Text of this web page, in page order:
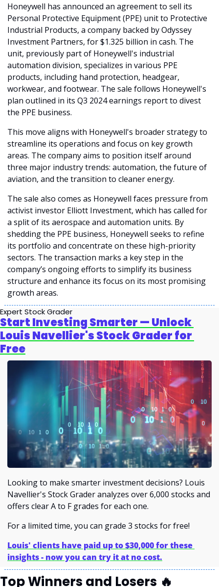
Honeywell has announced an agreement to sell its
Personal Protective Equipment (PPE) unit to Protective
Industrial Products, a company backed by Odyssey
Investment Partners, for $1.325 billion in cash. The
unit, previously part of Honeywell's industrial
automation division, specializes in various PPE
products, including hand protection, headgear,
workwear, and footwear. The sale follows Honeywell's
plan outlined in its Q3 2024 earnings report to divest
the PPE business.
This move aligns with Honeywell's broader strategy to
streamline its operations and focus on key growth
areas. The company aims to position itself around
three major industry trends: automation, the future of
aviation, and the transition to cleaner energy.
The sale also comes as Honeywell faces pressure from
activist investor Elliott Investment, which has called for
a split of its aerospace and automation units. By
shedding the PPE business, Honeywell seeks to refine
its portfolio and concentrate on these high-priority
sectors. The transaction marks a key step in the
company’s ongoing efforts to simplify its business
structure and enhance its focus on its most promising
growth areas.
Expert Stock Grader
Start Investing Smarter — Unlock
Louis Navellier's Stock Grader for
Free
Looking to make smarter investment decisions? Louis
Navellier's Stock Grader analyzes over 6,000 stocks and
offers clear A to F grades for each one.
For a limited time, you can grade 3 stocks for free!
Louis' clients have paid up to $30,000 for these
insights - now you can try it at no cost.
Top Winners and Losers 🔥